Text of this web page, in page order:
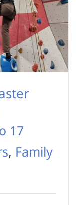
17
, Family